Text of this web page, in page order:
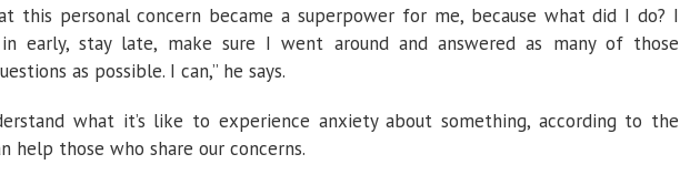
this personal concern became a superpower for me, because what did I do? I
early, stay late, make sure I went around and answered as many of those
as possible. I can,” he says.
what it’s like to experience anxiety about something, according to the
help those who share our concerns.